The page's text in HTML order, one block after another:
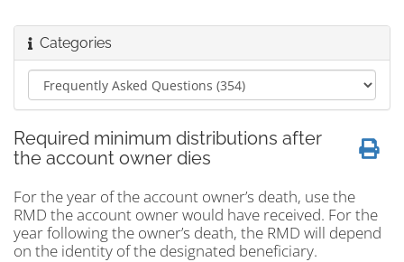
Categories
Required minimum distributions after
the account owner dies
For the year of the account owner’s death, use the
RMD the account owner would have received. For the
year following the owner’s death, the RMD will depend
on the identity of the designated beneficiary.